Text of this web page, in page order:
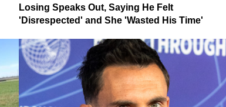
Losing Speaks Out, Saying He Felt
'Disrespected' and She 'Wasted His Time'